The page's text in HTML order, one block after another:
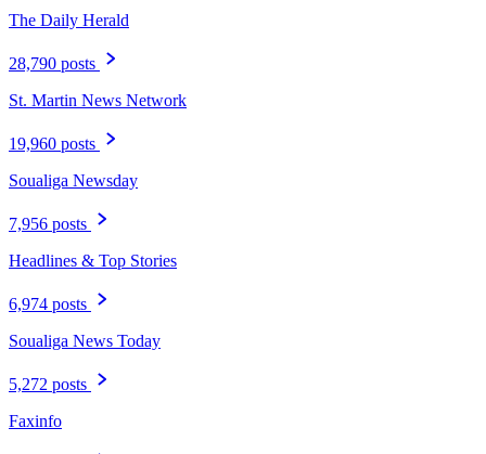
The Daily Herald
28,790 posts
St. Martin News Network
19,960 posts
Soualiga Newsday
7,956 posts
Headlines & Top Stories
6,974 posts
Soualiga News Today
5,272 posts
Faxinfo